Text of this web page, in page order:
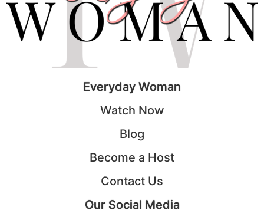
Everyday Woman
Watch Now
Blog
Become a Host
Contact Us
Our Social Media